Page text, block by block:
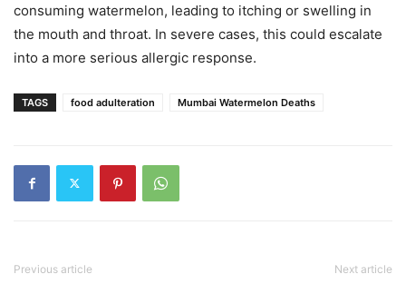
consuming watermelon, leading to itching or swelling in
the mouth and throat. In severe cases, this could escalate
into a more serious allergic response.
TAGS food adulteration Mumbai Watermelon Deaths
Previous article Next article